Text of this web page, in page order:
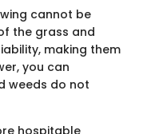
cannot be
the grass and
making them
you can
weeds do not